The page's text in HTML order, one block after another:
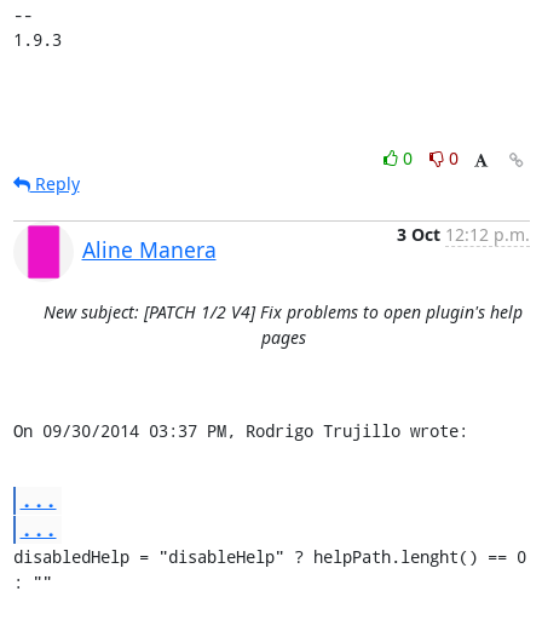
--
1.9.3
0
0
Reply
Aline Manera
3 Oct 12:12 p.m.
New subject: [PATCH 1/2 V4] Fix problems to open plugin's help
pages
On 09/30/2014 03:37 PM, Rodrigo Trujillo wrote:
...
...
disabledHelp = "disableHelp" ? helpPath.lenght() == 0
: ""